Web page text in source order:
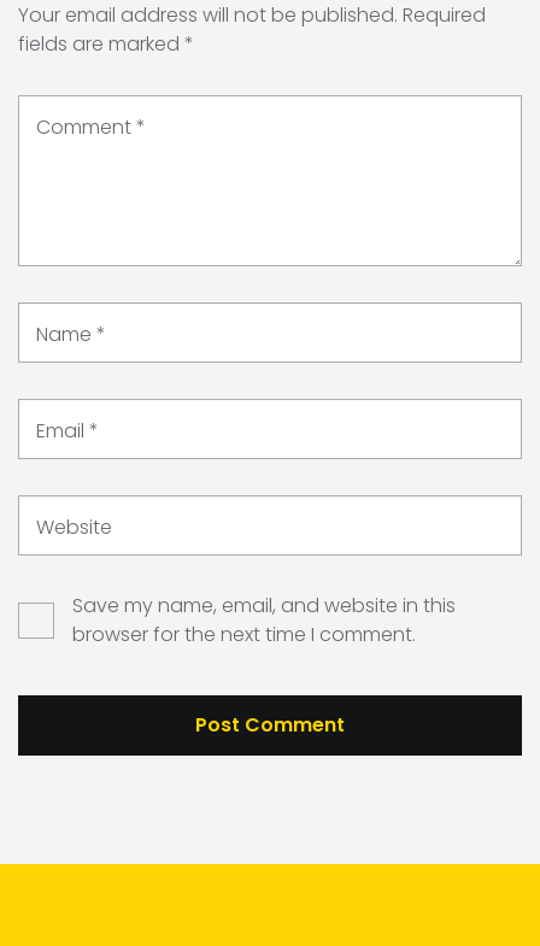
Your email address will not be published. Required
fields are marked *
Comment*
Name *
Email *
Website
Save my name, email, and website in this
browser for the next time I comment.